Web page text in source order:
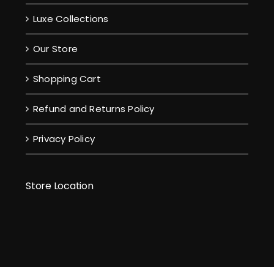
Luxe Collections
Our Store
Shopping Cart
Refund and Returns Policy
Privacy Policy
Store Location